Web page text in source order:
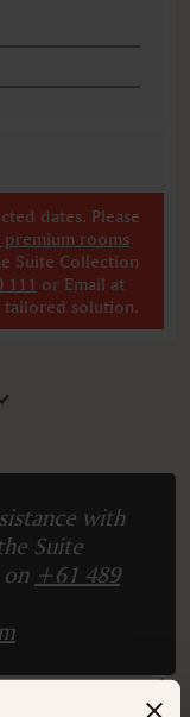
dates. Please
rooms
Suite Collection
111 or Email at
solution.
with
Suite
+61 489
BACK TO SUITES